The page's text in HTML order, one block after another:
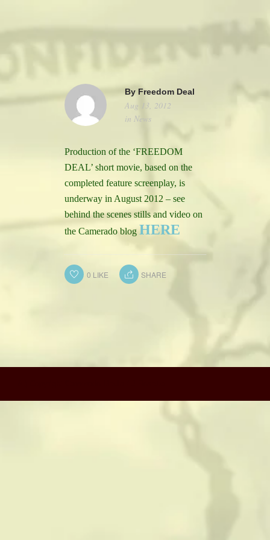
SEE FREEDOM DEAL
TEAM & CREDITS
PRESS ROOM
CONTACT
By Freedom Deal
Aug 13, 2012
in News
Production of the ‘FREEDOM
DEAL’ short movie, based on the
completed feature screenplay, is
underway in August 2012 – see
behind the scenes stills and video on
the Camerado blog HERE
0 LIKE SHARE